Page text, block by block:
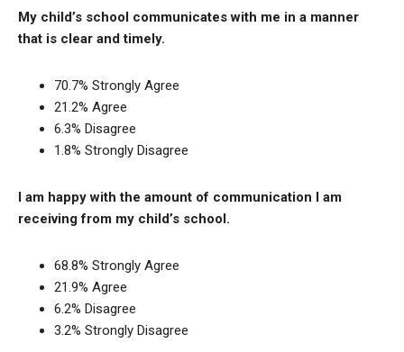
My child’s school communicates with me in a manner
that is clear and timely.
70.7% Strongly Agree
21.2% Agree
6.3% Disagree
1.8% Strongly Disagree
I am happy with the amount of communication I am
receiving from my child’s school.
68.8% Strongly Agree
21.9% Agree
6.2% Disagree
3.2% Strongly Disagree